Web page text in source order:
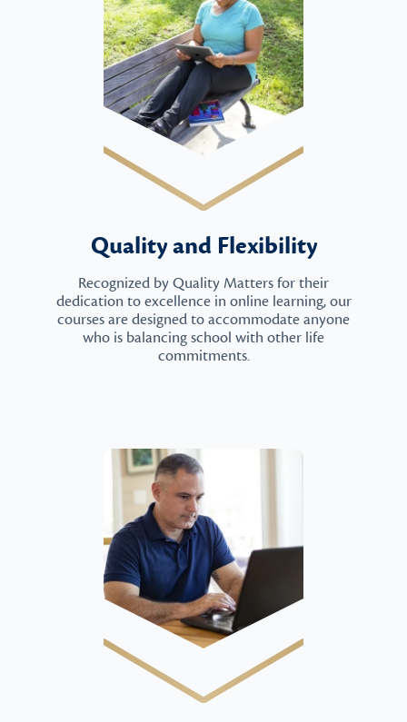
Quality and Flexibility
Recognized by Quality Matters for their
dedication to excellence in online learning, our
courses are designed to accommodate anyone
who is balancing school with other life
commitments.